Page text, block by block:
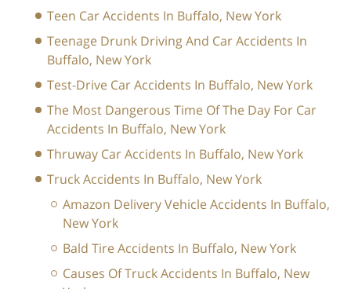
Teen Car Accidents In Buffalo, New York
Teenage Drunk Driving And Car Accidents In
Buffalo, New York
Test-Drive Car Accidents In Buffalo, New York
The Most Dangerous Time Of The Day For Car
Accidents In Buffalo, New York
Thruway Car Accidents In Buffalo, New York
Truck Accidents In Buffalo, New York
Amazon Delivery Vehicle Accidents In Buffalo,
New York
Bald Tire Accidents In Buffalo, New York
Causes Of Truck Accidents In Buffalo, New